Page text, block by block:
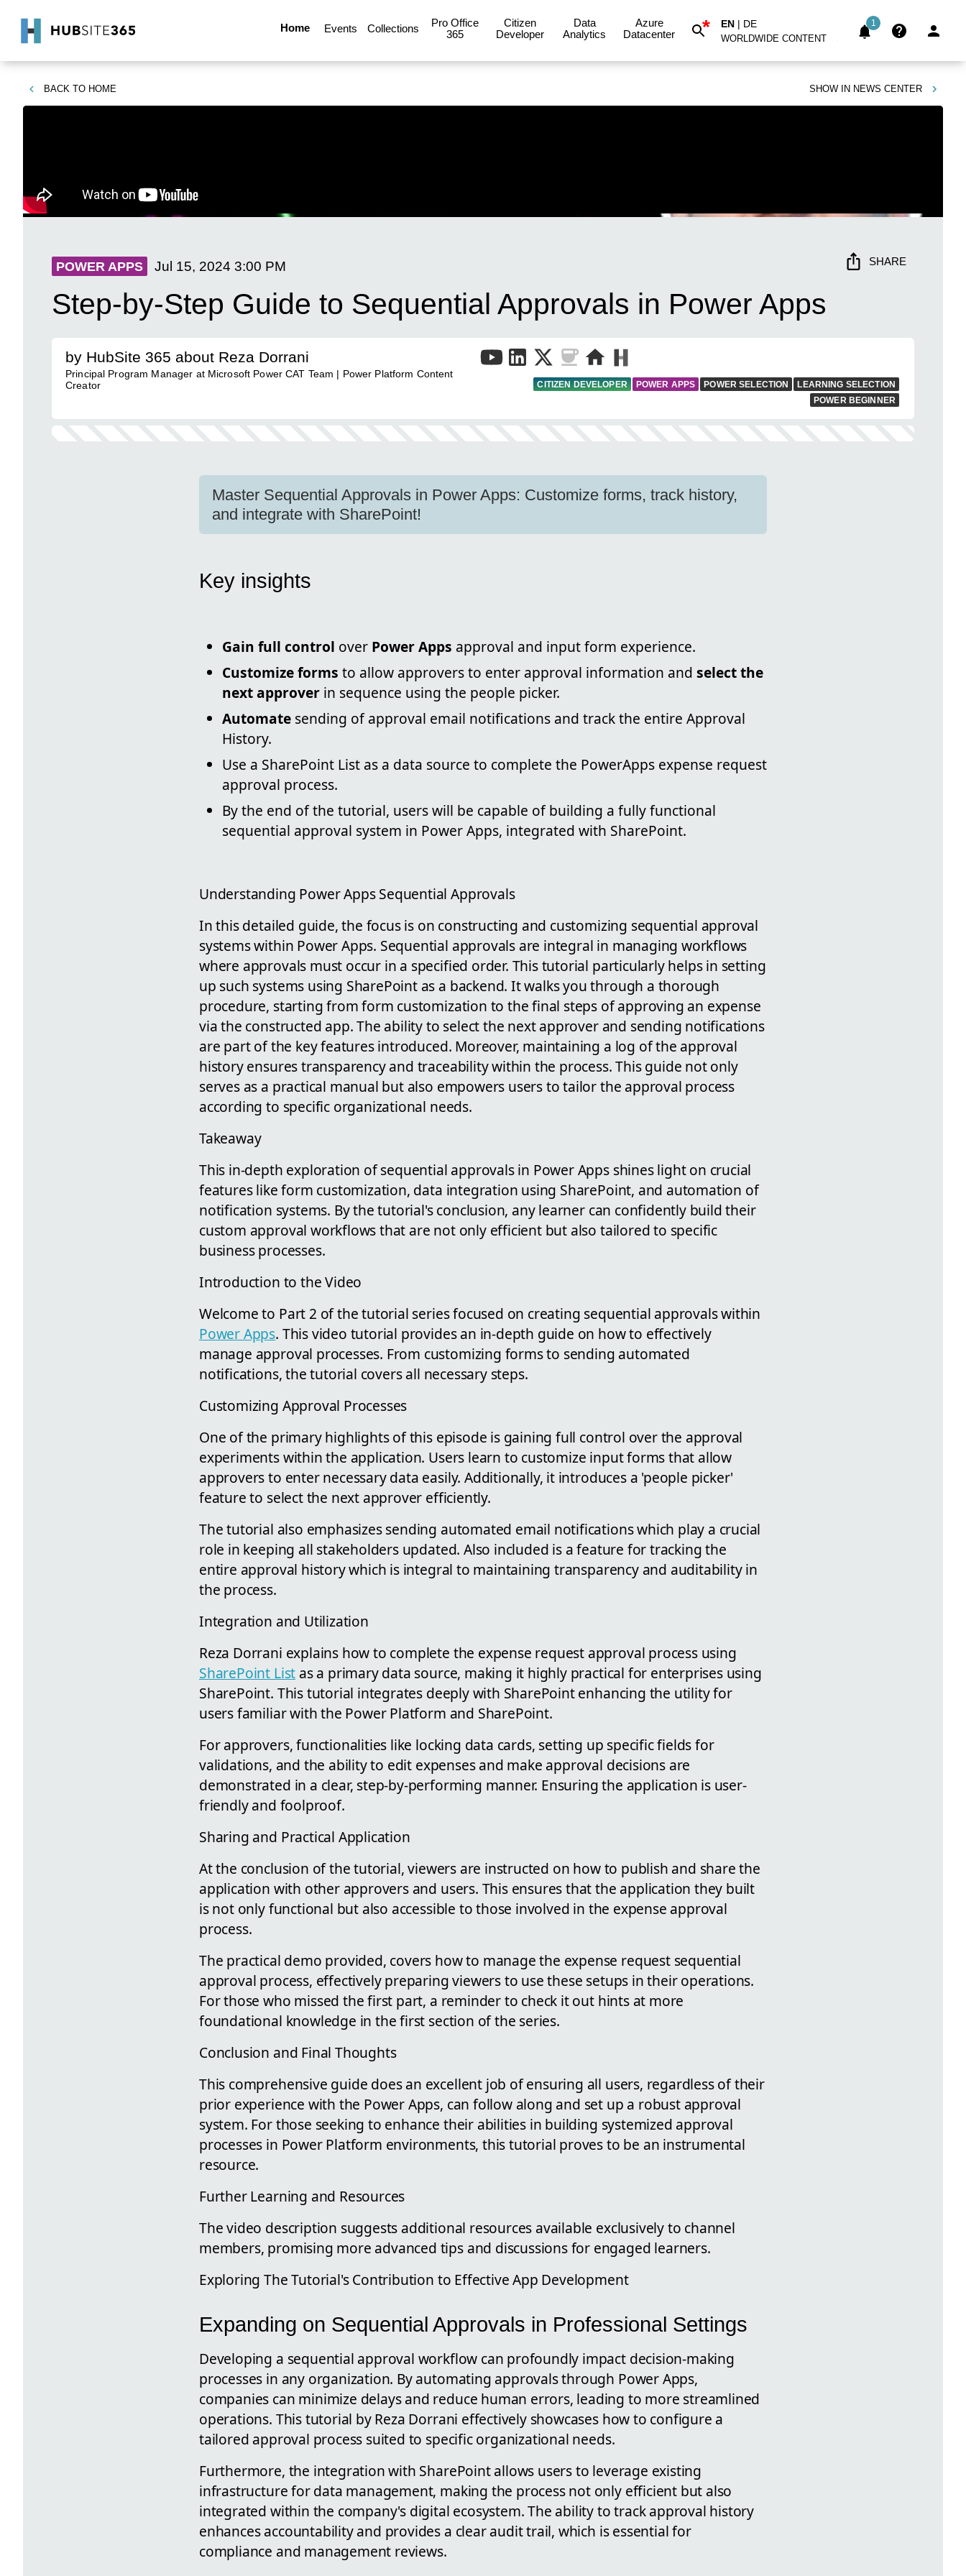
Home Events Collections
Pro Office
365
Citizen
Developer
Data
Analytics
Azure
Datacenter
* EN | DE
WORLDWIDE CONTENT
1
BACK TO HOME SHOW IN NEWS CENTER
POWER APPS Jul 15, 2024 3:00 PM SHARE
Step-by-Step Guide to Sequential Approvals in Power Apps
by HubSite 365 about Reza Dorrani
Principal Program Manager at Microsoft Power CAT Team | Power Platform Content
Creator
CITIZEN DEVELOPER POWER APPS POWER SELECTION
LEARNING SELECTION
POWER BEGINNER
Master Sequential Approvals in Power Apps: Customize forms, track history,
and integrate with SharePoint!
Key insights
Gain full control over Power Apps approval and input form experience.
Customize forms to allow approvers to enter approval information and select the
next approver in sequence using the people picker.
Automate sending of approval email notifications and track the entire Approval
History.
Use a SharePoint List as a data source to complete the PowerApps expense request
approval process.
By the end of the tutorial, users will be capable of building a fully functional
sequential approval system in Power Apps, integrated with SharePoint.
Understanding Power Apps Sequential Approvals
In this detailed guide, the focus is on constructing and customizing sequential approval
systems within Power Apps. Sequential approvals are integral in managing workflows
where approvals must occur in a specified order. This tutorial particularly helps in setting
up such systems using SharePoint as a backend. It walks you through a thorough
procedure, starting from form customization to the final steps of approving an expense
via the constructed app. The ability to select the next approver and sending notifications
are part of the key features introduced. Moreover, maintaining a log of the approval
history ensures transparency and traceability within the process. This guide not only
serves as a practical manual but also empowers users to tailor the approval process
according to specific organizational needs.
Takeaway
This in-depth exploration of sequential approvals in Power Apps shines light on crucial
features like form customization, data integration using SharePoint, and automation of
notification systems. By the tutorial's conclusion, any learner can confidently build their
custom approval workflows that are not only efficient but also tailored to specific
business processes.
Introduction to the Video
Welcome to Part 2 of the tutorial series focused on creating sequential approvals within
Power Apps. This video tutorial provides an in-depth guide on how to effectively
manage approval processes. From customizing forms to sending automated
notifications, the tutorial covers all necessary steps.
Customizing Approval Processes
One of the primary highlights of this episode is gaining full control over the approval
experiments within the application. Users learn to customize input forms that allow
approvers to enter necessary data easily. Additionally, it introduces a 'people picker'
feature to select the next approver efficiently.
The tutorial also emphasizes sending automated email notifications which play a crucial
role in keeping all stakeholders updated. Also included is a feature for tracking the
entire approval history which is integral to maintaining transparency and auditability in
the process.
Integration and Utilization
Reza Dorrani explains how to complete the expense request approval process using
SharePoint List as a primary data source, making it highly practical for enterprises using
SharePoint. This tutorial integrates deeply with SharePoint enhancing the utility for
users familiar with the Power Platform and SharePoint.
For approvers, functionalities like locking data cards, setting up specific fields for
validations, and the ability to edit expenses and make approval decisions are
demonstrated in a clear, step-by-performing manner. Ensuring the application is user-
friendly and foolproof.
Sharing and Practical Application
At the conclusion of the tutorial, viewers are instructed on how to publish and share the
application with other approvers and users. This ensures that the application they built
is not only functional but also accessible to those involved in the expense approval
process.
The practical demo provided, covers how to manage the expense request sequential
approval process, effectively preparing viewers to use these setups in their operations.
For those who missed the first part, a reminder to check it out hints at more
foundational knowledge in the first section of the series.
Conclusion and Final Thoughts
This comprehensive guide does an excellent job of ensuring all users, regardless of their
prior experience with the Power Apps, can follow along and set up a robust approval
system. For those seeking to enhance their abilities in building systemized approval
processes in Power Platform environments, this tutorial proves to be an instrumental
resource.
Further Learning and Resources
The video description suggests additional resources available exclusively to channel
members, promising more advanced tips and discussions for engaged learners.
Exploring The Tutorial's Contribution to Effective App Development
Expanding on Sequential Approvals in Professional Settings
Developing a sequential approval workflow can profoundly impact decision-making
processes in any organization. By automating approvals through Power Apps,
companies can minimize delays and reduce human errors, leading to more streamlined
operations. This tutorial by Reza Dorrani effectively showcases how to configure a
tailored approval process suited to specific organizational needs.
Furthermore, the integration with SharePoint allows users to leverage existing
infrastructure for data management, making the process not only efficient but also
integrated within the company's digital ecosystem. The ability to track approval history
enhances accountability and provides a clear audit trail, which is essential for
compliance and management reviews.